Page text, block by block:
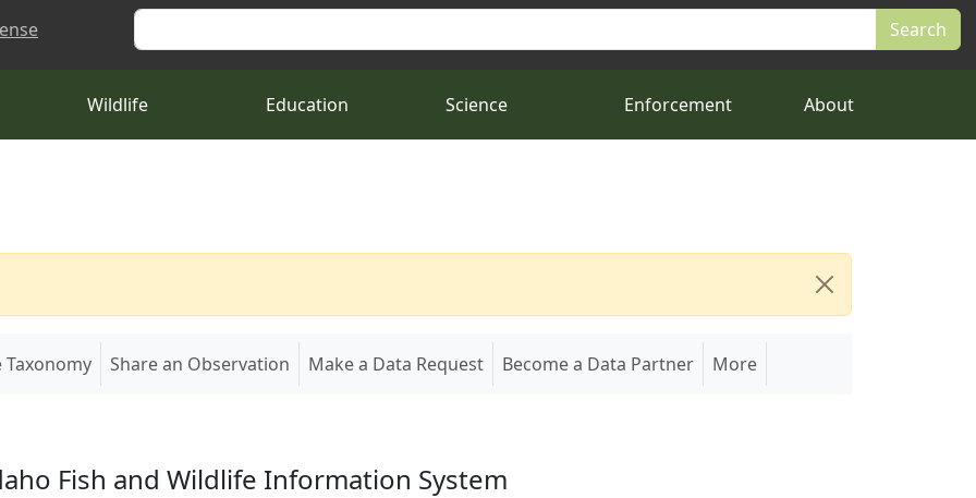
Search
Wildlife Education Science Enforcement About
Taxonomy Share an Observation Make a Data Request Become a Data Partner More
Fish and Wildlife Information System